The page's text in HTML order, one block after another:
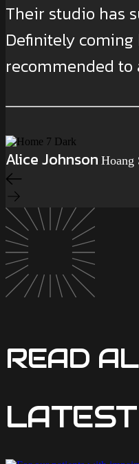
Their studio has
Definitely coming
recommended to
Alice Johnson Hoang
READ